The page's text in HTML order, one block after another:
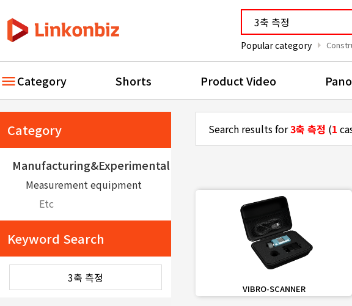
Popular category arrow_right
Category Shorts Product Video
Category
Manufacturing&Experimental equipment
Measurement equipment
Etc
Keyword Search
Search results for3축 측정 (1
favorite_bordershare
VIBRO-SCANNER